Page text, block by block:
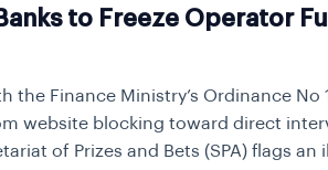
to Freeze Operator
the Finance Ministry’s Ordinance No
website blocking toward direct
of Prizes and Bets (SPA) flags an